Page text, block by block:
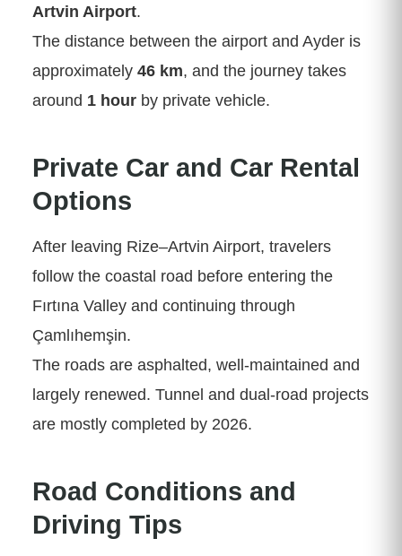
Artvin Airport.
The distance between the airport and Ayder is
approximately 46 km, and the journey takes
around 1 hourby private vehicle.
Private Car and Car Rental
Options
After leaving Rize–Artvin Airport, travelers
follow the coastal road before entering the
Fırtına Valley and continuing through
Çamlıhemşin.
The roads are asphalted, well-maintained and
largely renewed. Tunnel and dual-road projects
are mostly completed by 2026.
Road Conditions and
Driving Tips